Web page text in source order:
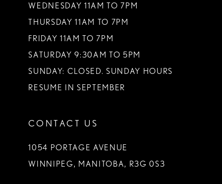
WEDNESDAY 11AM TO 7PM
THURSDAY 11AM TO 7PM
FRIDAY 11AM TO 7PM
SATURDAY 9:30AM TO 5PM
SUNDAY: CLOSED. SUNDAY HOURS
RESUME IN SEPTEMBER
CONTACT US
1054 PORTAGE AVENUE
WINNIPEG, MANITOBA, R3G 0S3